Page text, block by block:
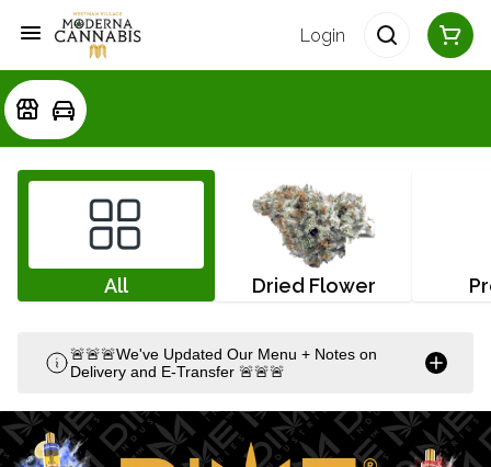
Login
All Dried Flower
🚨🚨🚨We've Updated Our Menu + Notes on
Delivery and E-Transfer 🚨🚨🚨